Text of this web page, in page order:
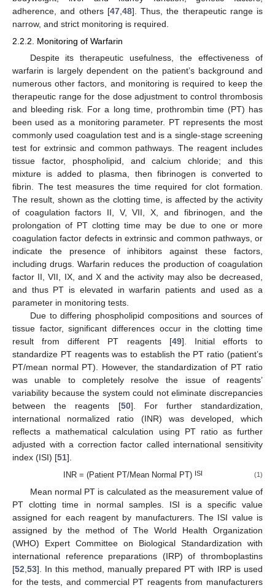
adherence, and others [47, 48]. Thus, the therapeutic range is
narrow, and strict monitoring is required.
2.2.2. Monitoring of Warfarin
Despite its therapeutic usefulness, the effectiveness of
warfarin is largely dependent on the patient’s background and
numerous other factors, and monitoring is required to keep the
therapeutic range for the dose adjustment to control thrombosis
and bleeding risk. For a long time, prothrombin time (PT) has
been used as a monitoring parameter. PT represents the most
commonly used coagulation test and is a single-stage screening
test for extrinsic and common pathways. The reagent includes
tissue factor, phospholipid, and calcium chloride; and this
mixture is added to plasma, then fibrinogen is converted to
fibrin. The test measures the time required for clot formation.
The result, shown as the clotting time, is affected by the activity
of coagulation factors II, V, VII, X, and fibrinogen, and the
prolongation of PT clotting time may be due to one or more
coagulation factor defects in extrinsic and common pathways, or
indicate the presence of inhibitors against these factors,
including drugs. Warfarin reduces the production of coagulation
factor II, VII, IX, and X and the activity may also be decreased,
and thus PT is elevated in warfarin patients and used as a
parameter in monitoring tests.
Due to differing phospholipid compositions and sources of
tissue factor, significant differences occur in the clotting time
result from different PT reagents [49]. Initial efforts to
standardize PT reagents was to establish the PT ratio (patient’s
PT/mean normal PT). However, the standardization of PT ratio
was unable to completely resolve the issue of reagents’
variability because the system could not eliminate discrepancies
between the reagents [50]. For further standardization,
international normalized ratio (INR) was developed, which
reflects a mathematical calculation using PT ratio as further
adjusted with a correction factor called international sensitivity
index (ISI) [51].
INR = (Patient PT/Mean Normal PT) ISI (1)
Mean normal PT is calculated as the measurement value of
PT clotting time in normal samples. ISI is a specific value
assigned for each reagent by manufacturers. The ISI value is
assigned by the method of The World Health Organization
(WHO) Expert Committee on Biological Standardization with
international reference preparations (IRP) of thromboplastins
[52,53]. In this method, manually prepared PT with IRP is used
for the tests, and commercial PT reagents from manufacturers